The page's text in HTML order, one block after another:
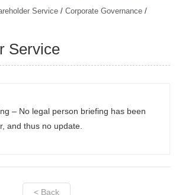
Service / Corporate Governance /
Service
– No legal person briefing has been
and thus no update.
< Back